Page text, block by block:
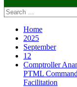
Search
for:
Home
2025
September
12
Comptroller
PTML
Facilitation